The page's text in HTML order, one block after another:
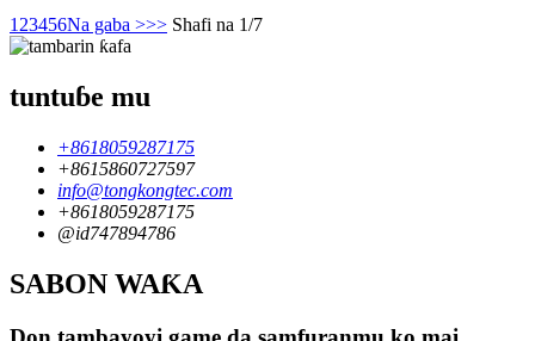
1 23456Na gaba >>> Shafi na 1/7
tuntuɓe mu
+8618059287175
+8615860727597
info@tongkongtec.com
+8618059287175
@id747894786
SABON WAƘA